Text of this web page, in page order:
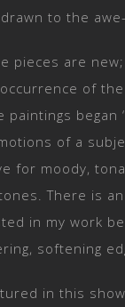
to the
pieces are
of
paintings
of a
for moody,
There is
in my work
softening
in this